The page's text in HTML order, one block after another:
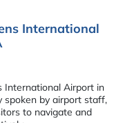
International
International Airport in
spoken by airport staff,
to navigate and